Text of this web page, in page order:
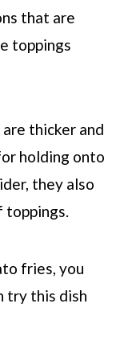
that are
toppings
thicker and
holding onto
they also
toppings.
fries, you
try this dish